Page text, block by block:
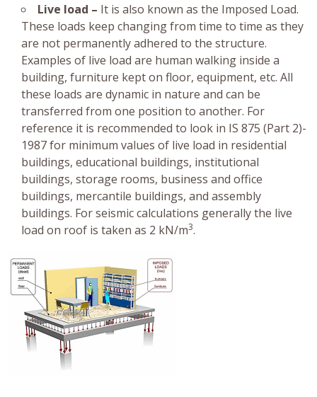
Live load – It is also known as the Imposed Load.
These loads keep changing from time to time as they
are not permanently adhered to the structure.
Examples of live load are human walking inside a
building, furniture kept on floor, equipment, etc. All
these loads are dynamic in nature and can be
transferred from one position to another. For
reference it is recommended to look in IS 875 (Part 2)-
1987 for minimum values of live load in residential
buildings, educational buildings, institutional
buildings, storage rooms, business and office
buildings, mercantile buildings, and assembly
buildings. For seismic calculations generally the live
load on roof is taken as 2 kN/m3.